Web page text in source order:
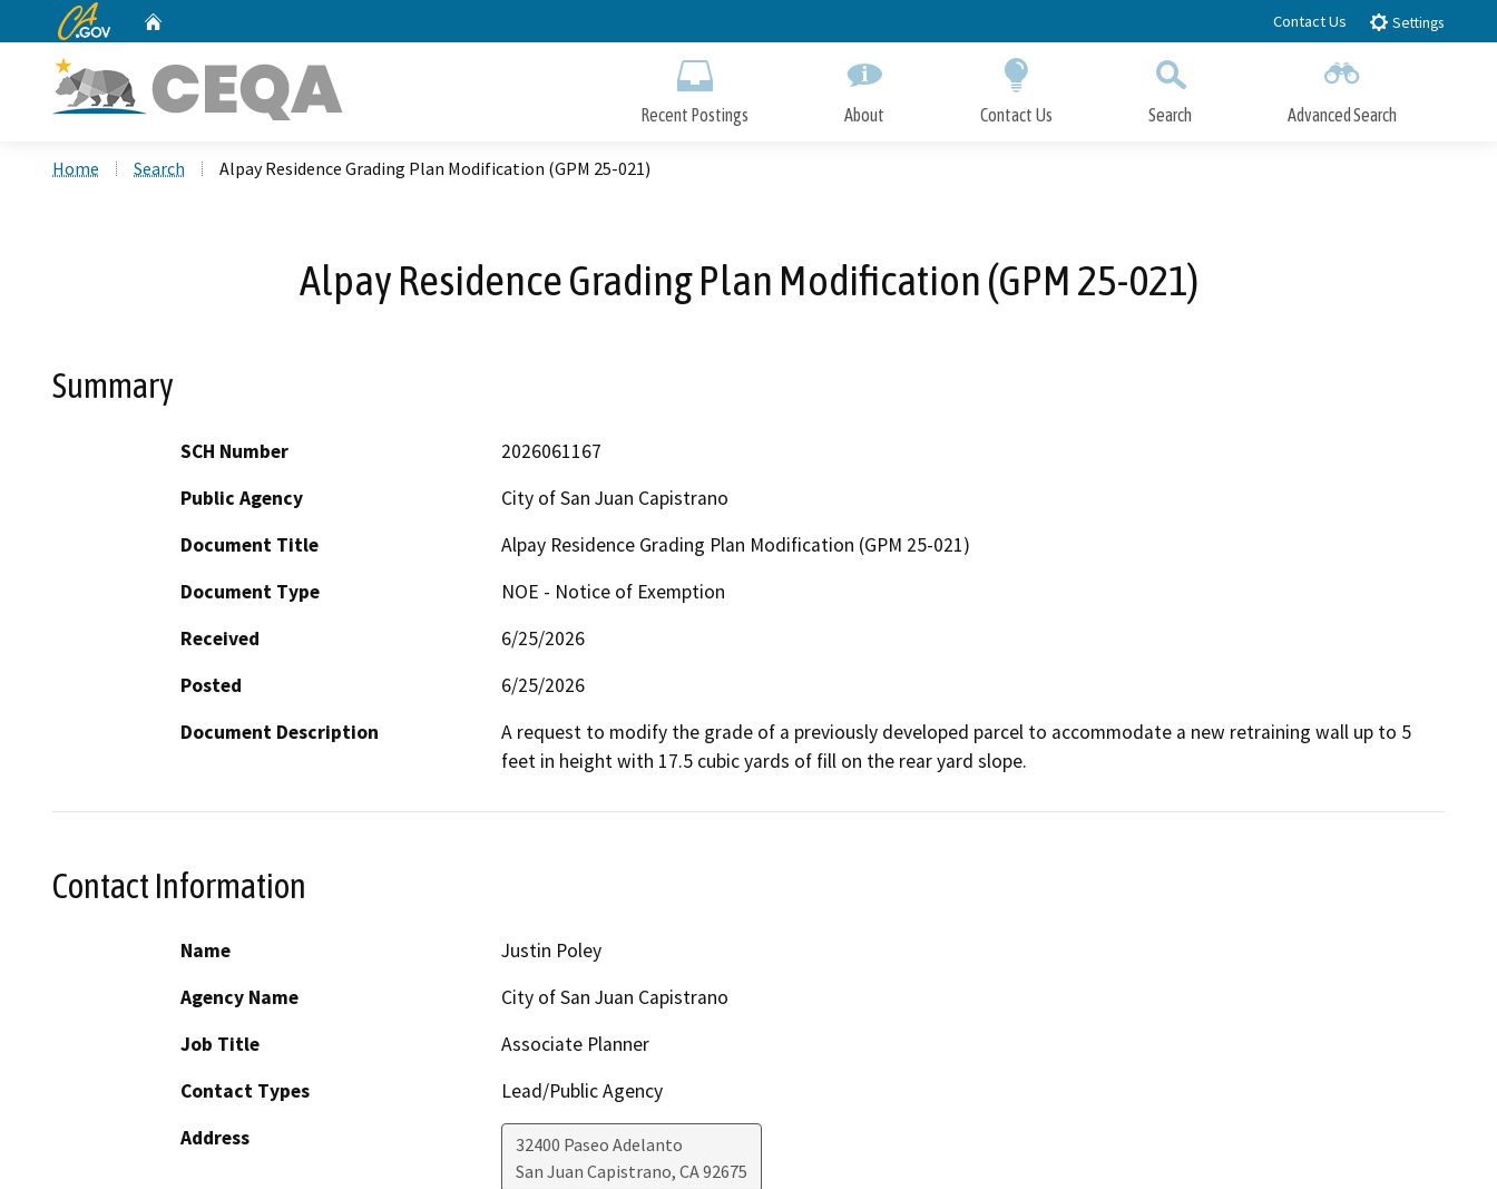
to
CA.gov Contact Us Settings
Recent Postings About Contact Us Search Advanced Search
Home Search Alpay Residence Grading Plan Modification (GPM 25-021)
Alpay Residence Grading Plan Modification (GPM 25-021)
Summary
SCH Number
2026061167
Public Agency
City of San Juan Capistrano
Document Title
Alpay Residence Grading Plan Modification (GPM 25-021)
Document Type
NOE - Notice of Exemption
Received
6/25/2026
Posted
6/25/2026
Document Description
A request to modify the grade of a previously developed parcel to accommodate a new retraining wall up to 5
feet in height with 17.5 cubic yards of fill on the rear yard slope.
Contact Information
Name
Justin Poley
Agency Name
City of San Juan Capistrano
Job Title
Associate Planner
Contact Types
Lead/Public Agency
Address
32400 Paseo Adelanto
San Juan Capistrano, CA92675